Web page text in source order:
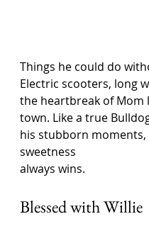
Things he could do
Electric scooters, long
the heartbreak of Mom
town. Like a true
his stubborn moments,
sweetness
always wins.
Blessed with Willie